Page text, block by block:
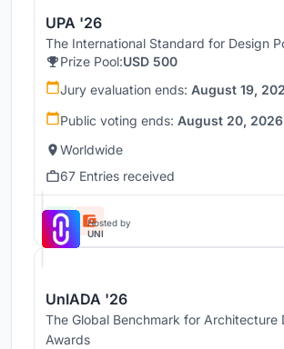
UPA '26
The International Standard for Design
Prize Pool:USD 500
Jury evaluation ends: August 19,
Public voting ends: August 20, 2026
Worldwide
67 Entries received
Hosted by
UNI
UnIADA '26
The Global Benchmark for Architecture
Awards